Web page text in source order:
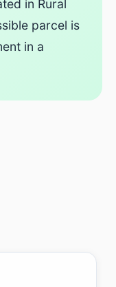
in Rural
parcel is
in a